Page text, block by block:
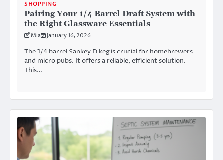
SHOPPING
Pairing Your 1/4 Barrel Draft System with
the Right Glassware Essentials
Mia January 16, 2026
The 1/4 barrel Sankey D keg is crucial for homebrewers
and micro pubs. It offers a reliable, efficient solution.
This…